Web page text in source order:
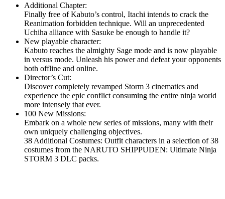
Additional Chapter:
Finally free of Kabuto’s control, Itachi intends to crack the
Reanimation forbidden technique. Will an unprecedented
Uchiha alliance with Sasuke be enough to handle it?
New playable character:
Kabuto reaches the almighty Sage mode and is now playable
in versus mode. Unleash his power and defeat your opponents
both offline and online.
Director’s Cut:
Discover completely revamped Storm 3 cinematics and
experience the epic conflict consuming the entire ninja world
more intensely that ever.
100 New Missions:
Embark on a whole new series of missions, many with their
own uniquely challenging objectives.
38 Additional Costumes: Outfit characters in a selection of 38
costumes from the NARUTO SHIPPUDEN: Ultimate Ninja
STORM 3 DLC packs.